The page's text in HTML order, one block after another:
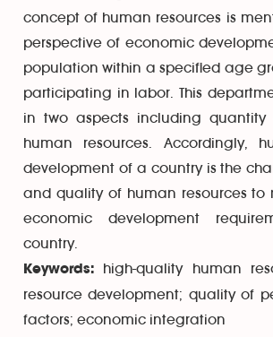
concept of human resources is
perspective of economic
population within a specified age
participating in labor. This
in two aspects including
human resources. Accordingly,
development of a country is the
and quality of human resources to
economic development
country.
Keywords:
high-quality human
resource development; quality of
factors; economic integration